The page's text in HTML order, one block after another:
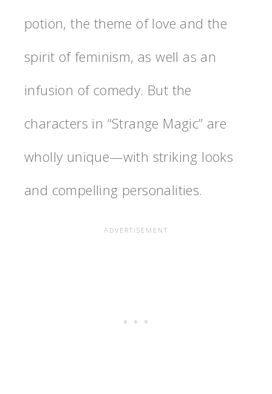
potion, the theme of love and the
spirit of feminism, as well as an
infusion of comedy. But the
characters in “Strange Magic” are
wholly unique—with striking looks
and compelling personalities.